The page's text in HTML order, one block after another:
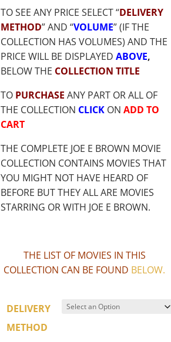
TO SEE ANY PRICE SELECT “DELIVERY
METHOD” AND “VOLUME” (IF THE
COLLECTION HAS VOLUMES) AND THE
PRICE WILL BE DISPLAYEDABOVE,
BELOW THE COLLECTION TITLE
TO PURCHASE ANY PART OR ALL OF
THE COLLECTION CLICK ON ADD TO
CART
THE COMPLETE JOE E BROWN MOVIE
COLLECTION CONTAINS MOVIES THAT
YOU MIGHT NOT HAVE HEARD OF
BEFORE BUT THEY ALL ARE MOVIES
STARRING OR WITH JOE E BROWN.
THE LIST OF MOVIES IN THIS
COLLECTION CAN BE FOUND BELOW.
DELIVERY
METHOD